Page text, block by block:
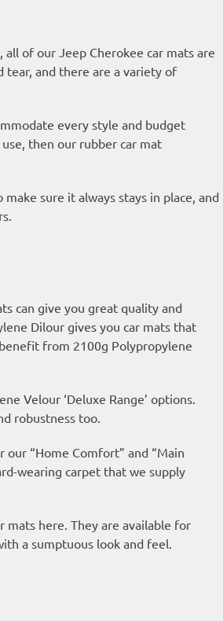
of our Jeep Cherokee car mats are
tear, and there are a variety of
every style and budget
then our rubber car mat
sure it always stays in place, and
can give you great quality and
Dilour gives you car mats that
from 2100g Polypropylene
Velour ‘Deluxe Range’ options.
robustness too.
“Home Comfort” and “Main
wearing carpet that we supply
mats here. They are available for
a sumptuous look and feel.